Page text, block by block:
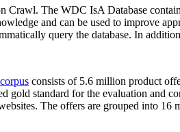
Crawl. The WDC IsA Database
and can be used to improve
query the database. In
consists of 5.6 million product
standard for the evaluation and
The offers are grouped into